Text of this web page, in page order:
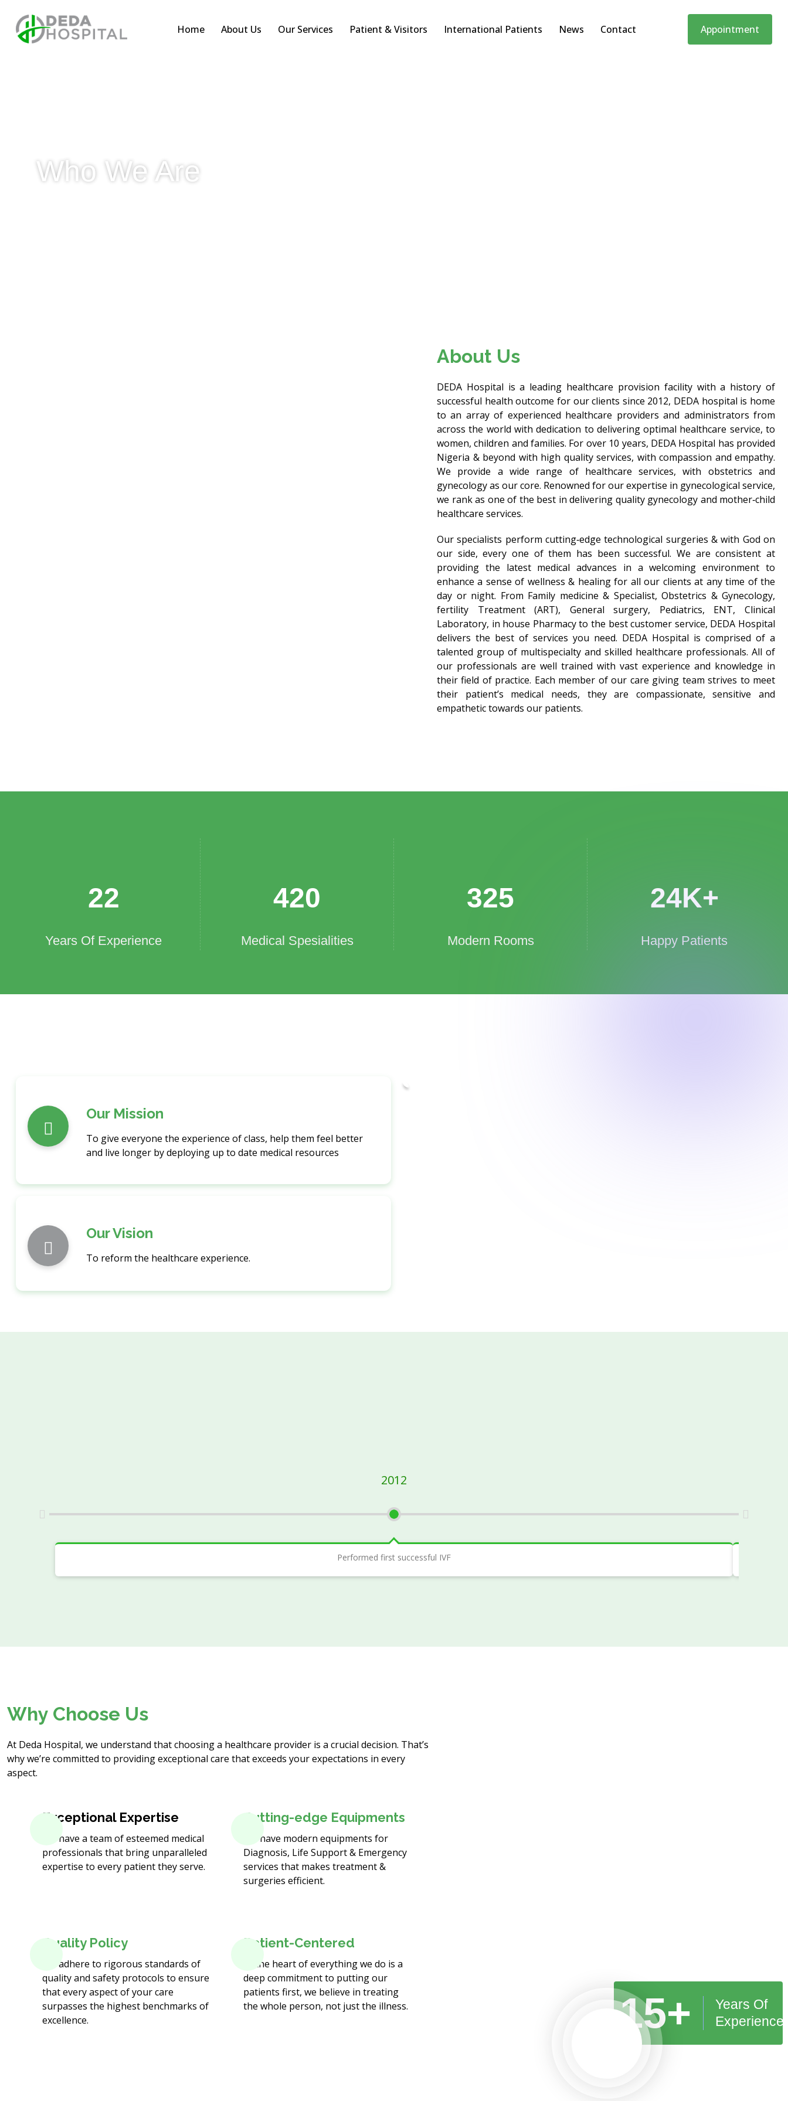
Home About Us Our Services Patient & Visitors International Patients News Contact Appointment
Who We Are
About Us
DEDA Hospital is a leading healthcare provision facility with a history of
successful health outcome for our clients since 2012, DEDA hospital is home
to an array of experienced healthcare providers and administrators from
across the world with dedication to delivering optimal healthcare service, to
women, children and families. For over 10 years, DEDA Hospital has provided
Nigeria & beyond with high quality services, with compassion and empathy.
We provide a wide range of healthcare services, with obstetrics and
gynecology as our core. Renowned for our expertise in gynecological service,
we rank as one of the best in delivering quality gynecology and mother‑child
healthcare services.
Our specialists perform cutting‑edge technological surgeries & with God on
our side, every one of them has been successful. We are consistent at
providing the latest medical advances in a welcoming environment to
enhance a sense of wellness & healing for all our clients at any time of the
day or night. From Family medicine & Specialist, Obstetrics & Gynecology,
fertility Treatment (ART), General surgery, Pediatrics, ENT, Clinical
Laboratory, in house Pharmacy to the best customer service, DEDA Hospital
delivers the best of services you need. DEDA Hospital is comprised of a
talented group of multispecialty and skilled healthcare professionals. All of
our professionals are well trained with vast experience and knowledge in
their field of practice. Each member of our care giving team strives to meet
their patient’s medical needs, they are compassionate, sensitive and
empathetic towards our patients.
22
Years Of Experience
420
Medical Spesialities
325
Modern Rooms
24K+
Happy Patients
Our Mission
To give everyone the experience of class, help them feel better
and live longer by deploying up to date medical resources
Our Vision
To reform the healthcare experience.
2012
Performed first successful IVF
Why Choose Us
At Deda Hospital, we understand that choosing a healthcare provider is a crucial decision. That’s
why we’re committed to providing exceptional care that exceeds your expectations in every
aspect.
Exceptional Expertise
We have a team of esteemed medical
professionals that bring unparalleled
expertise to every patient they serve.
Cutting-edge Equipments
We have modern equipments for
Diagnosis, Life Support & Emergency
services that makes treatment &
surgeries efficient.
Quality Policy
We adhere to rigorous standards of
quality and safety protocols to ensure
that every aspect of your care
surpasses the highest benchmarks of
excellence.
Patient-Centered
At the heart of everything we do is a
deep commitment to putting our
patients first, we believe in treating
the whole person, not just the illness.
15+
Years Of
Experience